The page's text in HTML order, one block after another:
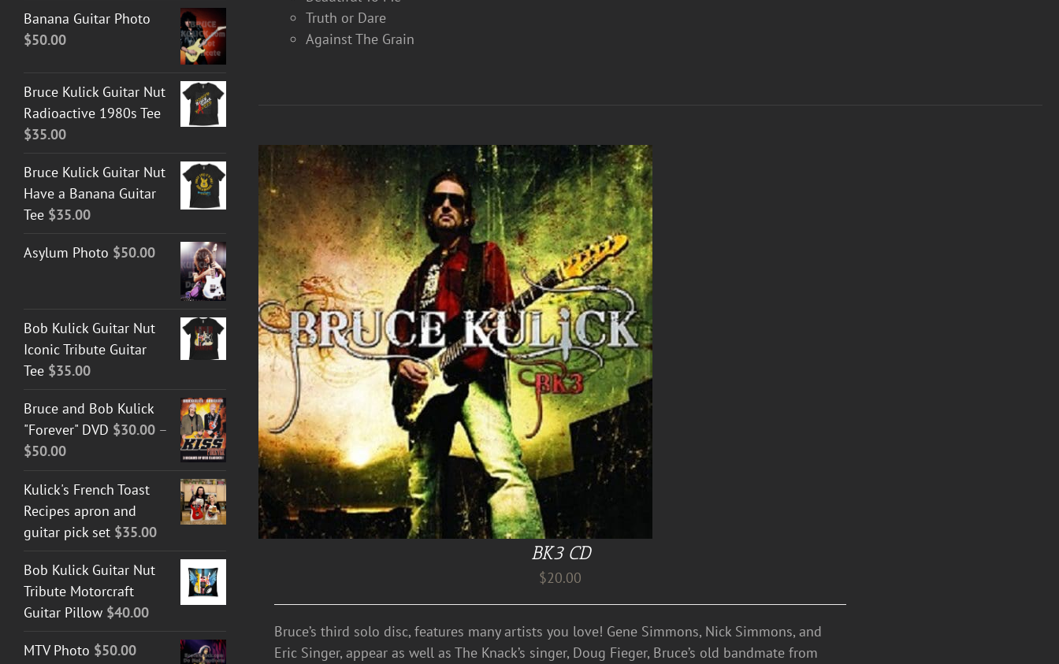
Truth or Dare
Against The Grain
TO CART / DETAILS
BK3 CD
$20.00
Bruce’s third solo disc, features many artists you love! Gene Simmons, Nick Simmons, and
Eric Singer, appear as well as The Knack’s singer, Doug Fieger, Bruce’s old bandmate from
Banana Guitar Photo
$50.00
Bruce Kulick Guitar Nut
Radioactive 1980s Tee
$35.00
Bruce Kulick Guitar Nut
Have a Banana Guitar
Tee $35.00
Asylum Photo $50.00
Bob Kulick Guitar Nut
Iconic Tribute Guitar
Tee $35.00
Bruce and Bob Kulick
"Forever" DVD $30.00 –
$50.00Price
$30.00
through
$50.00
Kulick's French Toast
Recipes apron and
guitar pick set $35.00
Bob Kulick Guitar Nut
Tribute Motorcraft
Guitar Pillow $40.00
MTV Photo $50.00